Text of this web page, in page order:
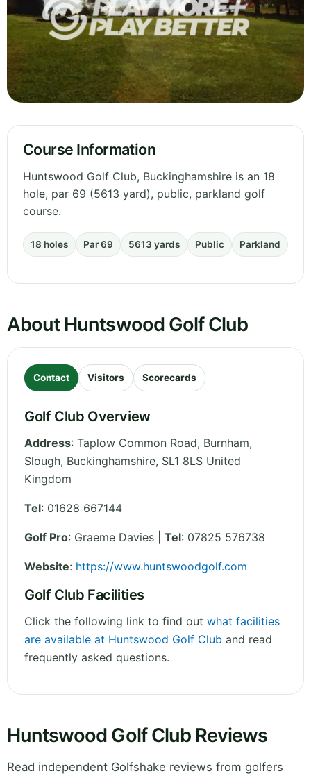
Course Information
Huntswood Golf Club, Buckinghamshire is an 18
hole, par 69 (5613 yard), public, parkland golf
course.
18 holes Par 69 5613 yards Public Parkland
About Huntswood Golf Club
Contact Visitors Scorecards
Golf Club Overview
Address: Taplow Common Road, Burnham,
Slough, Buckinghamshire, SL1 8LS United
Kingdom
Tel: 01628 667144
Golf Pro: Graeme Davies | Tel: 07825 576738
Website: https://www.huntswoodgolf.com
Golf Club Facilities
Click the following link to find out what facilities
are available at Huntswood Golf Club and read
frequently asked questions.
Huntswood Golf Club Reviews
Read independent Golfshake reviews from golfers